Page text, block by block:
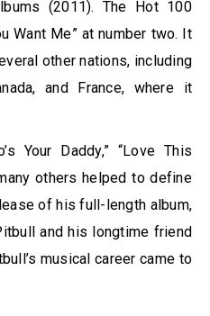
(2011). The Hot 100
Want Me” at number two. It
other nations, including
and France, where it
Your Daddy,” “Love This
others helped to define
of his full-length album,
and his longtime friend
musical career came to